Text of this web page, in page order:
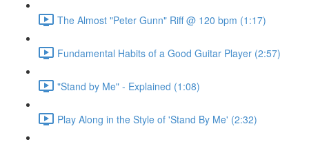
The Almost "Peter Gunn" Riff @ 120 bpm (1:17)
Fundamental Habits of a Good Guitar Player (2:57)
"Stand by Me" - Explained (1:08)
Play Along in the Style of 'Stand By Me' (2:32)